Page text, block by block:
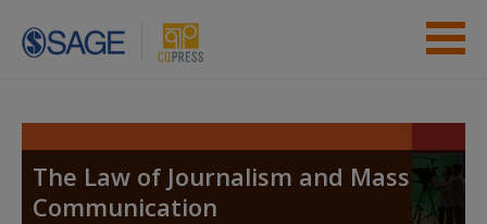
Skip to main content
Student Resources
Help
The Law of Journalism and Mass
Communication